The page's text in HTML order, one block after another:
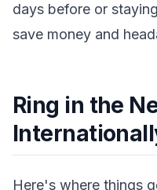
days before or
save money and
Ring in the
Here's where things